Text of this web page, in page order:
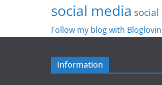
social media
Follow my blog with Bloglovin
Information